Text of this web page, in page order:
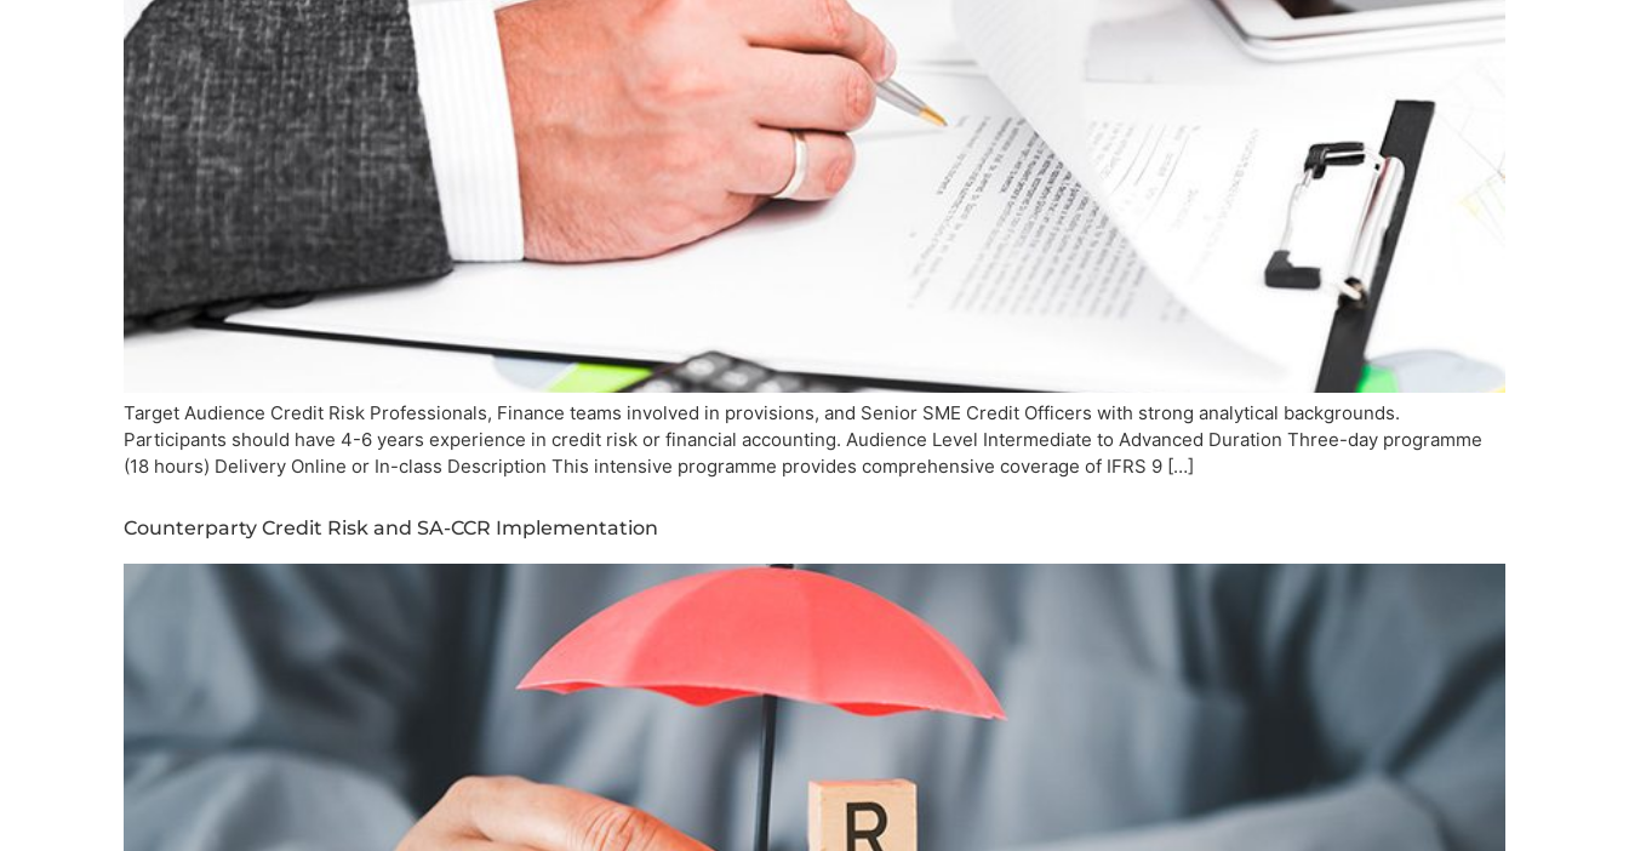
Target Audience Credit Risk Professionals, Finance teams involved in provisions, and Senior SME Credit Officers with strong analytical backgrounds.
Participants should have 4-6 years experience in credit risk or financial accounting. Audience Level Intermediate to Advanced Duration Three-day programme
(18 hours) Delivery Online or In-class Description This intensive programme provides comprehensive coverage of IFRS 9 […]
Counterparty Credit Risk and SA-CCR Implementation